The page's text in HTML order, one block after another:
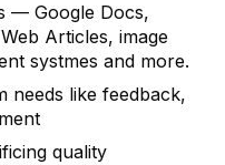
— Google Docs,
Articles, image
systmes and more.
needs like feedback,
quality